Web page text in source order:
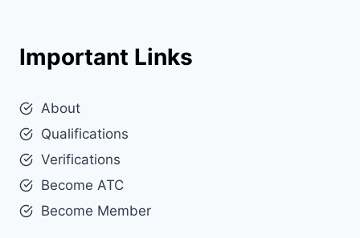
Important Links
About
Qualifications
Verifications
Become ATC
Become Member